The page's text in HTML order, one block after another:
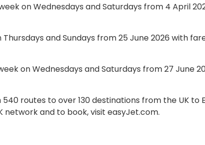
on Wednesdays and Saturdays from 4 April
and Sundays from 25 June 2026 with
on Wednesdays and Saturdays from 27 June
routes to over 130 destinations from the UK to
network and to book, visit easyJet.com.